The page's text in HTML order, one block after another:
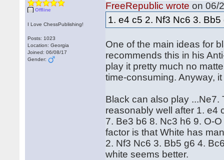
Offline
I Love ChessPublishing!
Posts: 1023
Location: Georgia
Joined: 06/08/17
Gender:
FreeRepublic wrote on 06/
1. e4 c5 2. Nf3 Nc6 3.
One of the main ideas for
recommends this in his
play it pretty much no
time-consuming. Anyway,
Black can also play
reasonably well after 1. e4
7. Be3 b6 8. Nc3 h6 9. O-
factor is that White has
2. Nf3 Nc6 3. Bb5 g6 4.
white seems better.